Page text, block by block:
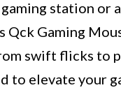
station or
Gaming
swift flicks to
to elevate your